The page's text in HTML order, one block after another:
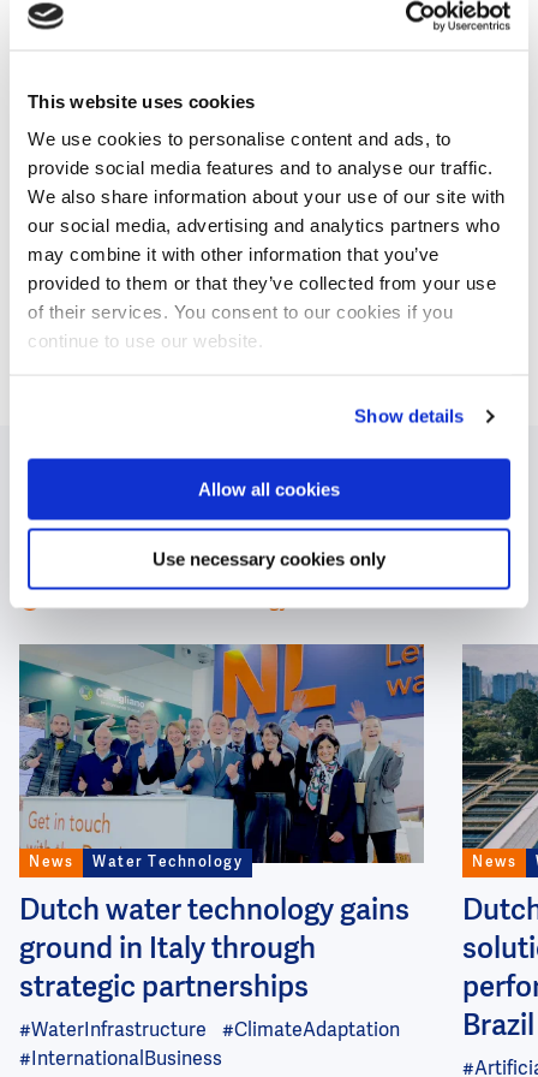
This website uses cookies
We use cookies to personalise content and ads, to
provide social media features and to analyse our traffic.
We also share information about your use of our site with
our social media, advertising and analytics partners who
may combine it with other information that you’ve
provided to them or that they’ve collected from your use
of their services. You consent to our cookies if you
continue to use our website.
Show details
Allow all cookies
Use necessary cookies only
on the ‘floating water bridge’. This effect is created by
applying a high voltage to two containers of water,
and form a bridge in mid-air as the containers are
The study of this complex phenomena provides a
deeper fundamental understanding of water. It also
gives insight into areas ranging from desalination and
zero-waste manufacturing to biochemistry.
This news item was originally published on the
website ofWetsus
Latest articles about Water
Technology
Image
News Water Technology
Dutch water technology gains
ground in Italy through
strategic partnerships
#WaterInfrastructure
#ClimateAdaptation
#InternationalBusiness
Image
News
Brazil